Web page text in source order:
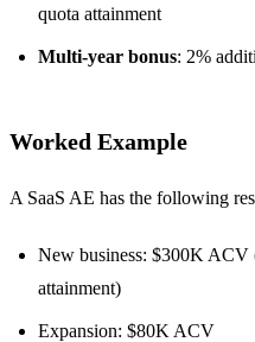
quota attainment
Multi-year bonus: 2%
Worked Example
A SaaS AE has the following
New business: $300K
attainment)
Expansion: $80K ACV